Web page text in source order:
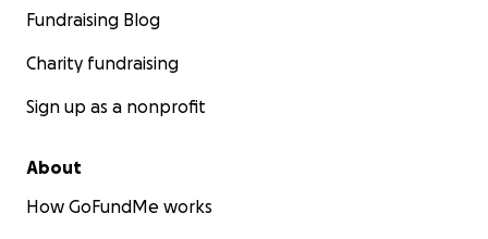
Fundraising Blog
Charity fundraising
Sign up as a nonprofit
About
How GoFundMe works